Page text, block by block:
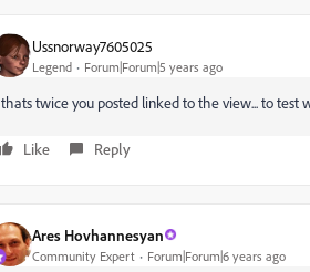
Ussnorway7605025
Legend Forum|Forum|5 years ago
thats twice you posted linked to the view... to
Like Reply
Ares Hovhannesyan
Community Expert Forum|Forum|6 years ago